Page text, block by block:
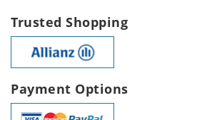
Trusted Shopping
Payment Options